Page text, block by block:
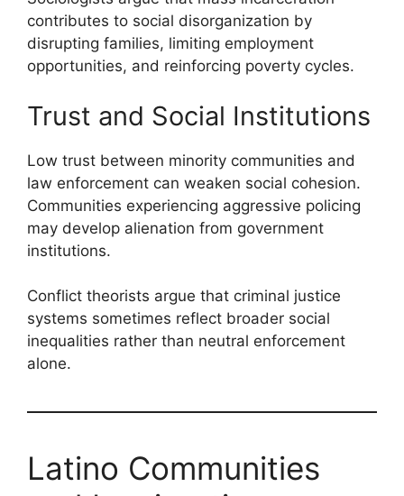
contributes to social disorganization by
disrupting families, limiting employment
opportunities, and reinforcing poverty cycles.
Trust and Social Institutions
Low trust between minority communities and
law enforcement can weaken social cohesion.
Communities experiencing aggressive policing
may develop alienation from government
institutions.
Conflict theorists argue that criminal justice
systems sometimes reflect broader social
inequalities rather than neutral enforcement
alone.
Latino Communities